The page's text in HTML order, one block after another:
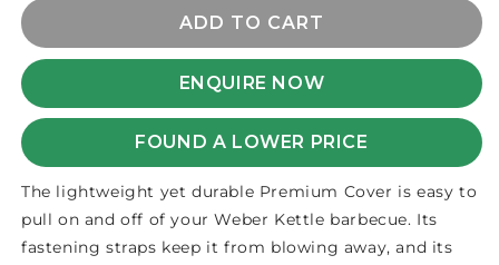
KETTLE
COVER
KETTLE
PREMIUM
47cm
ADD TO CART
ENQUIRE NOW
FOUND A LOWER PRICE
The lightweight yet durable Premium Cover is easy to
pull on and off of your Weber Kettle barbecue. Its
fastening straps keep it from blowing away, and its